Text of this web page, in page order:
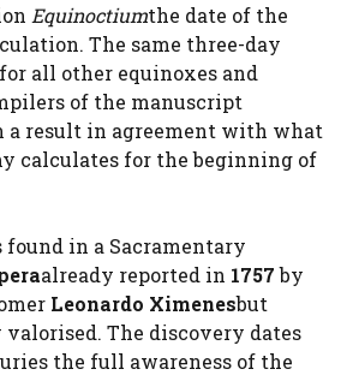
Equinoctiumthe date of the
The same three-day
all other equinoxes and
of the manuscript
result in agreement with what
calculates for the beginning of
found in a Sacramentary
already reported in 1757by
Leonardo Ximenesbut
The discovery dates
the full awareness of the